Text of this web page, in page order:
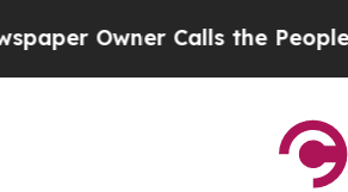
Owner Calls the People